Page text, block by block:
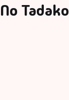
Tadako